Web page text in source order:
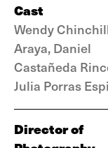
Cast
Wendy
Araya, Daniel
Castañeda
Julia Porras
Director of